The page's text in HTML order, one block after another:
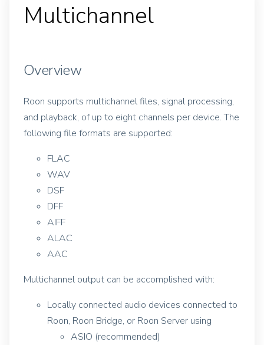
Multichannel
Overview
Roon supports multichannel files, signal processing,
and playback, of up to eight channels per device. The
following file formats are supported:
FLAC
WAV
DSF
DFF
AIFF
ALAC
AAC
Multichannel output can be accomplished with:
Locally connected audio devices connected to
Roon, Roon Bridge, or Roon Server using
ASIO (recommended)